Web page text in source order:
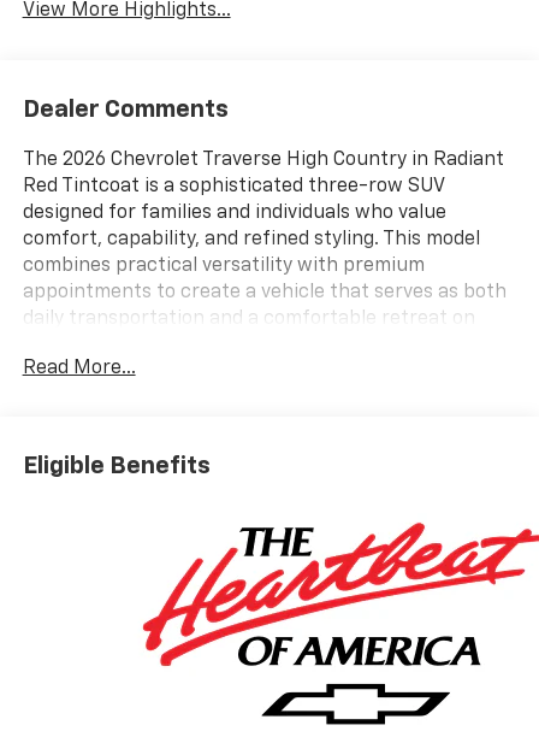
View More Highlights...
Dealer Comments
The 2026 Chevrolet Traverse High Country in Radiant
Red Tintcoat is a sophisticated three-row SUV
designed for families and individuals who value
comfort, capability, and refined styling. This model
combines practical versatility with premium
appointments to create a vehicle that serves as both
daily transportation and a comfortable retreat on
- 22 High Gloss Black Aluminum Wheels
- Bose Premium 12-Speaker Audio System with 17.7
- SiriusXM with 360L Trial Subscription (3 Years
- Navigation System
- Power Liftgate
- Apple CarPlay and Android Auto Integration
- Perforated Leather-Appointed Seat Trim
- Heated and Ventilated Front Seats with 4-Way
Power Lumbar Adjustment
Read More...
Eligible Benefits